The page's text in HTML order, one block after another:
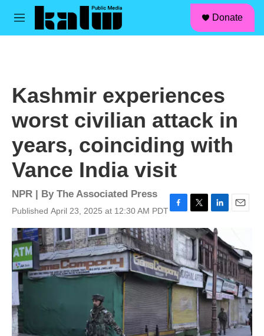
Skip to main content
M
Donate
Kashmir experiences
worst civilian attack in
years, coinciding with
Vance India visit
NPR | By The Associated Press
Published April 23, 2025 at 12:30 AM PDT
a
c
e
b
o
o
k
w
i
t
t
e
r
n
k
e
d
I
n
i
l